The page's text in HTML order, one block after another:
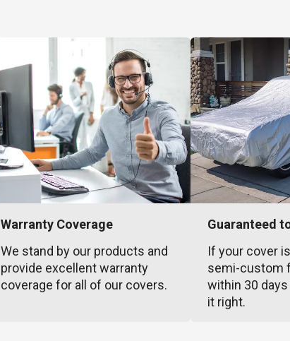
Warranty Coverage
We stand by our products and
provide excellent warranty
coverage for all of our covers.
Guaranteed
If your cover
semi-custom
within 30
it right.